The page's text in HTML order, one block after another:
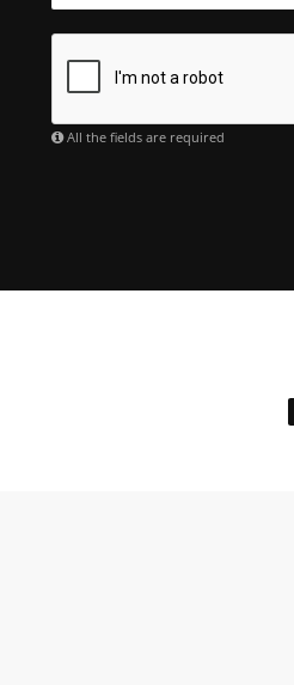
All the fields are required